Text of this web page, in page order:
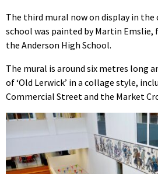
The third mural now on display in the
school was painted by Martin
the Anderson High School.
The mural is around six metres long
of ‘Old Lerwick’ in a collage style,
Commercial Street and the Market